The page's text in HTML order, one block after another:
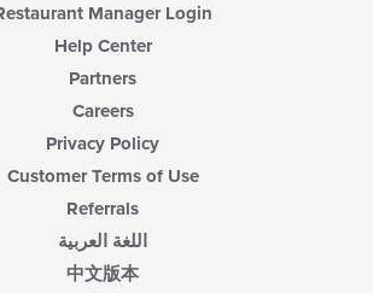
Manager Login
Help Center
Partners
Careers
Privacy Policy
Customer Terms of Use
Referrals
اللغة العربية
中文版本